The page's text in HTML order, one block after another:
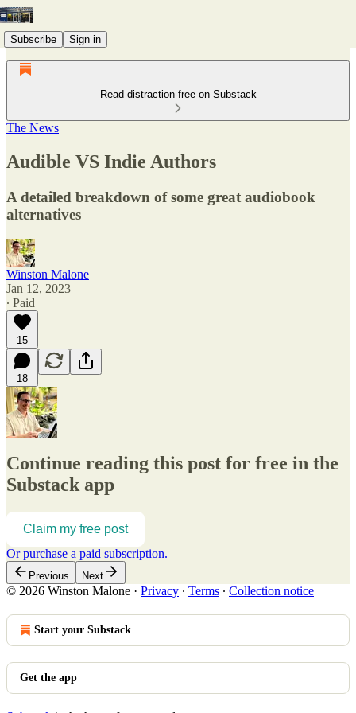
Subscribe Sign in
Read distraction-free on Substack
The News
Audible VS Indie Authors
A detailed breakdown of some great audiobook
alternatives
Winston Malone
Jan 12, 2023
∙ Paid
15
18
Continue reading this post for free in the
Substack app
Claim my free post
Or purchase a paid subscription.
Previous Next
© 2026 Winston Malone · Privacy ∙ Terms ∙ Collection notice
Start your Substack
Get the app